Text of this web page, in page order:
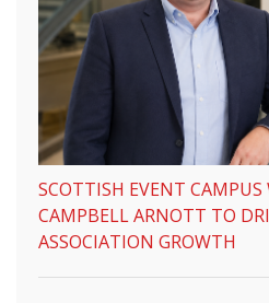
SCOTTISH EVENT CAMPUS
CAMPBELL ARNOTT TO
ASSOCIATION GROWTH